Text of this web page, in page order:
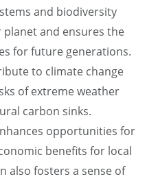
and biodiversity
and ensures the
for future generations.
to climate change
of extreme weather
carbon sinks.
opportunities for
benefits for local
also fosters a sense of